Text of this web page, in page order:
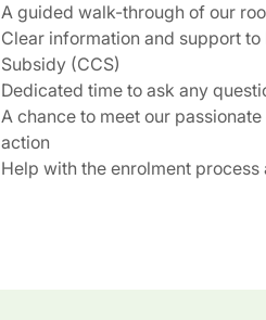
A guided walk-through of our
Clear information and support
Subsidy (CCS)
Dedicated time to ask any
A chance to meet our
action
Help with the enrolment process